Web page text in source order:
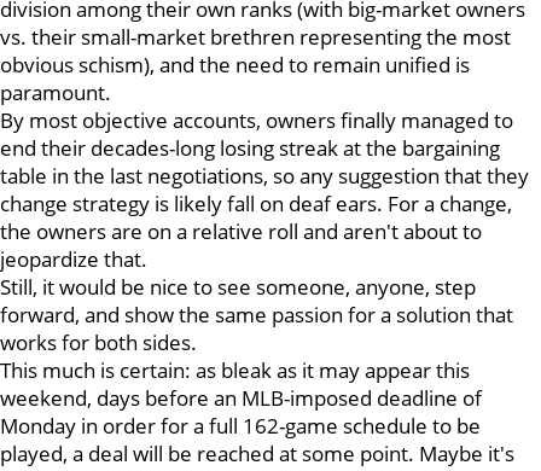
division among their own ranks (with big-market owners
vs. their small-market brethren representing the most
obvious schism), and the need to remain unified is
paramount.
By most objective accounts, owners finally managed to
end their decades-long losing streak at the bargaining
table in the last negotiations, so any suggestion that they
change strategy is likely fall on deaf ears. For a change,
the owners are on a relative roll and aren't about to
jeopardize that.
Still, it would be nice to see someone, anyone, step
forward, and show the same passion for a solution that
works for both sides.
This much is certain: as bleak as it may appear this
weekend, days before an MLB-imposed deadline of
Monday in order for a full 162-game schedule to be
played, a deal will be reached at some point. Maybe it's